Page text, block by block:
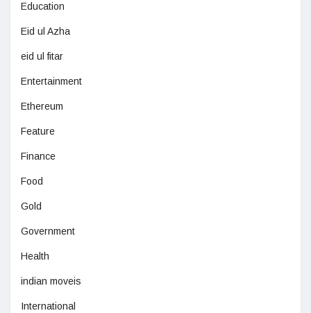
Education
Eid ul Azha
eid ul fitar
Entertainment
Ethereum
Feature
Finance
Food
Gold
Government
Health
indian moveis
International